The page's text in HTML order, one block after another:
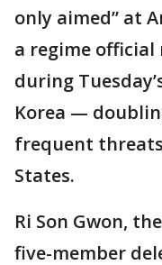
only aimed” at
a regime official
during
Korea —
frequent
States.
Ri Son Gwon,
five-member